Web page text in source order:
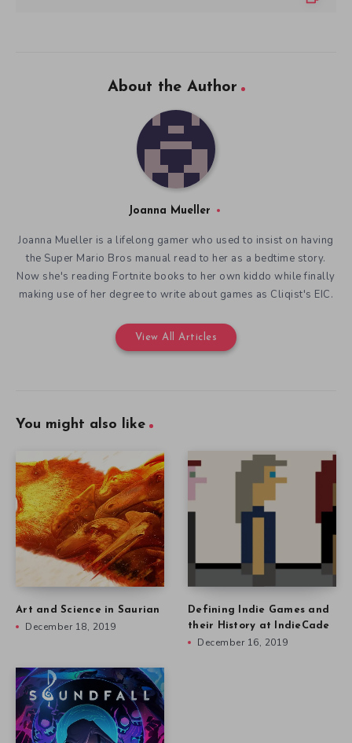
About the Author
Joanna Mueller
Joanna Mueller is a lifelong gamer who used to insist on having
the Super Mario Bros manual read to her as a bedtime story.
Now she's reading Fortnite books to her own kiddo while finally
making use of her degree to write about games as Cliqist's EIC.
View All Articles
You might also like
Art and Science in Saurian
December 18, 2019
Defining Indie Games and
their History at IndieCade
December 16, 2019